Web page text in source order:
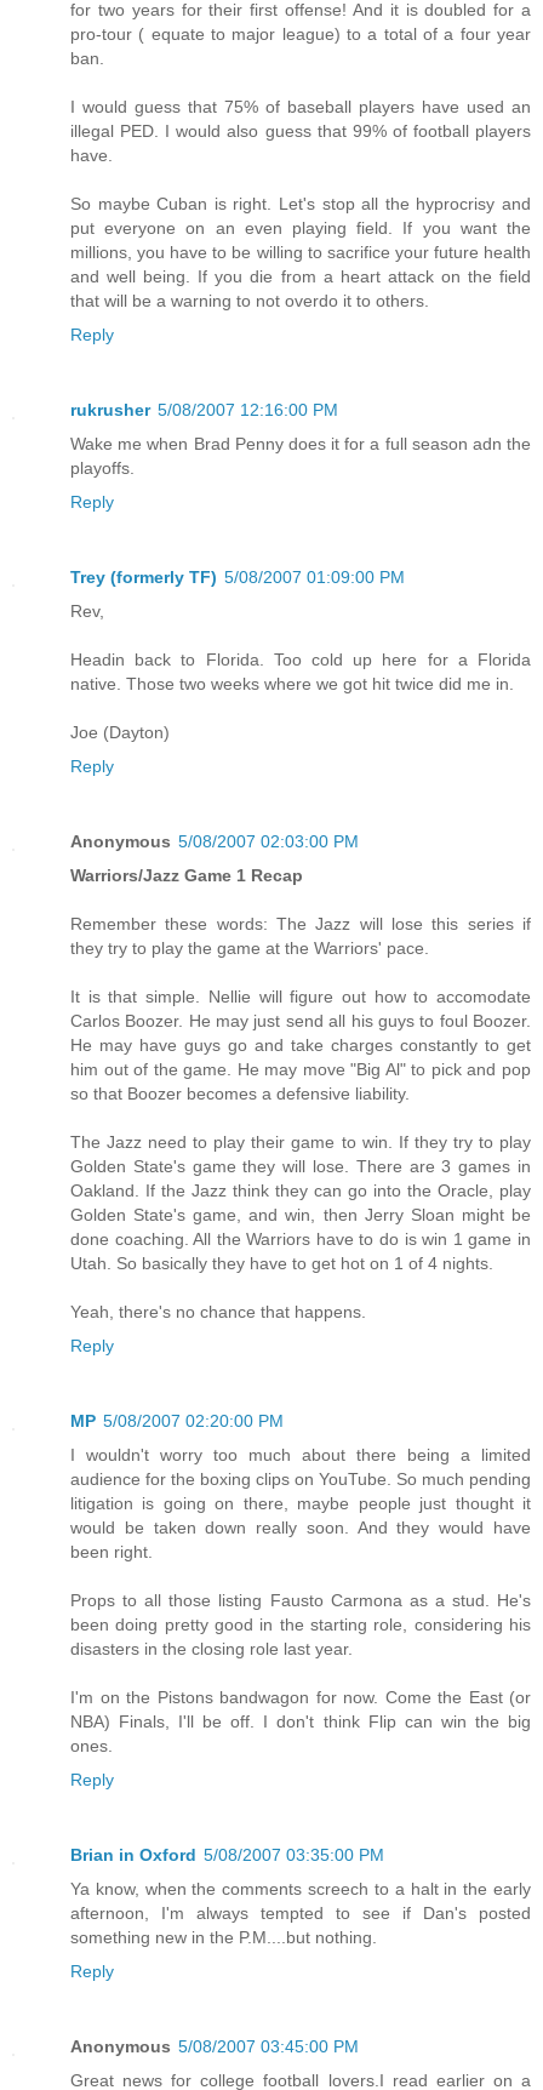
for two years for their first offense! And it is doubled for a
pro-tour ( equate to major league) to a total of a four year
ban.
I would guess that 75% of baseball players have used an
illegal PED. I would also guess that 99% of football players
have.
So maybe Cuban is right. Let's stop all the hyprocrisy and
put everyone on an even playing field. If you want the
millions, you have to be willing to sacrifice your future health
and well being. If you die from a heart attack on the field
that will be a warning to not overdo it to others.
Reply
rukrusher 5/08/2007 12:16:00 PM
Wake me when Brad Penny does it for a full season adn the
playoffs.
Reply
Trey (formerly TF) 5/08/2007 01:09:00 PM
Rev,
Headin back to Florida. Too cold up here for a Florida
native. Those two weeks where we got hit twice did me in.
Joe (Dayton)
Reply
Anonymous 5/08/2007 02:03:00 PM
Warriors/Jazz Game 1 Recap
Remember these words: The Jazz will lose this series if
they try to play the game at the Warriors' pace.
It is that simple. Nellie will figure out how to accomodate
Carlos Boozer. He may just send all his guys to foul Boozer.
He may have guys go and take charges constantly to get
him out of the game. He may move "Big Al" to pick and pop
so that Boozer becomes a defensive liability.
The Jazz need to play their game to win. If they try to play
Golden State's game they will lose. There are 3 games in
Oakland. If the Jazz think they can go into the Oracle, play
Golden State's game, and win, then Jerry Sloan might be
done coaching. All the Warriors have to do is win 1 game in
Utah. So basically they have to get hot on 1 of 4 nights.
Yeah, there's no chance that happens.
Reply
MP 5/08/2007 02:20:00 PM
I wouldn't worry too much about there being a limited
audience for the boxing clips on YouTube. So much pending
litigation is going on there, maybe people just thought it
would be taken down really soon. And they would have
been right.
Props to all those listing Fausto Carmona as a stud. He's
been doing pretty good in the starting role, considering his
disasters in the closing role last year.
I'm on the Pistons bandwagon for now. Come the East (or
NBA) Finals, I'll be off. I don't think Flip can win the big
ones.
Reply
Brian in Oxford 5/08/2007 03:35:00 PM
Ya know, when the comments screech to a halt in the early
afternoon, I'm always tempted to see if Dan's posted
something new in the P.M....but nothing.
Reply
Anonymous 5/08/2007 03:45:00 PM
Great news for college football lovers.I read earlier on a